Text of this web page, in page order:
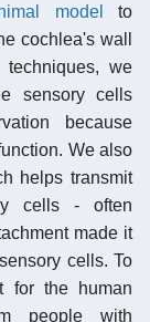
model
to
cochlea's wall
we
sensory cells
because
We also
helps transmit
cells - often
made it
cells. To
for the human
people with